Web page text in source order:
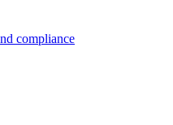
compliance